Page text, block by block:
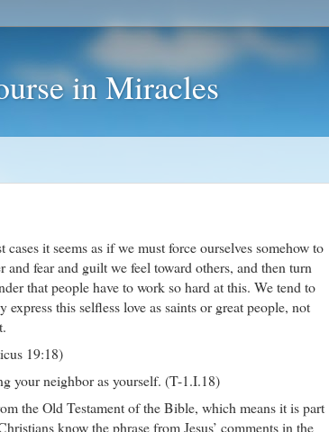
in Miracles
it seems as if we must force ourselves somehow to
and fear and guilt we feel toward others, and then turn
that people have to work so hard at this. We tend to
this selfless love as saints or great people, not
19:18)
your neighbor as yourself. (T-1.I.18)
the Old Testament of the Bible, which means it is part
know the phrase from Jesus’ comments in the